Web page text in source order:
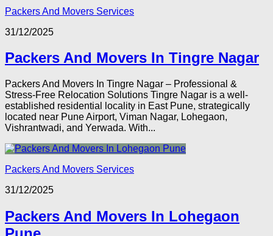
Packers And Movers Services
31/12/2025
Packers And Movers In Tingre Nagar
Packers And Movers In Tingre Nagar – Professional &
Stress-Free Relocation Solutions Tingre Nagar is a well-
established residential locality in East Pune, strategically
located near Pune Airport, Viman Nagar, Lohegaon,
Vishrantwadi, and Yerwada. With...
Packers And Movers Services
31/12/2025
Packers And Movers In Lohegaon